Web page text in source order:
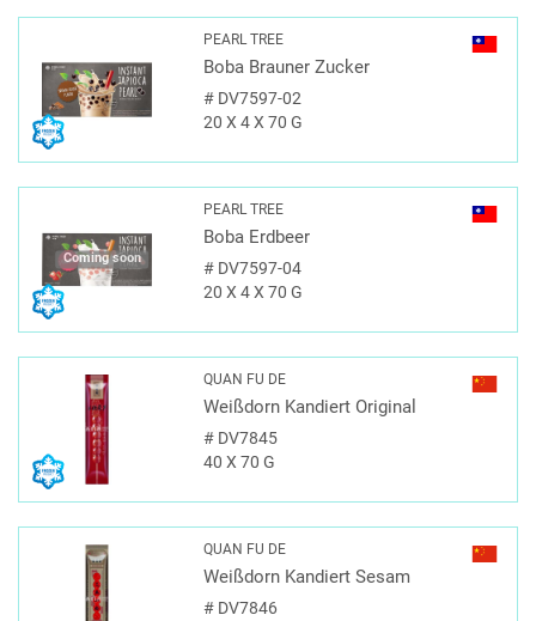
PEARL TREE
Boba Brauner Zucker
#DV7597-02
20 X 4 X 70 G
Coming soon
PEARL TREE
Boba Erdbeer
#DV7597-04
20 X 4 X 70 G
QUAN FU DE
Weißdorn Kandiert Original
#DV7845
40 X 70 G
QUAN FU DE
Weißdorn Kandiert Sesam
#DV7846